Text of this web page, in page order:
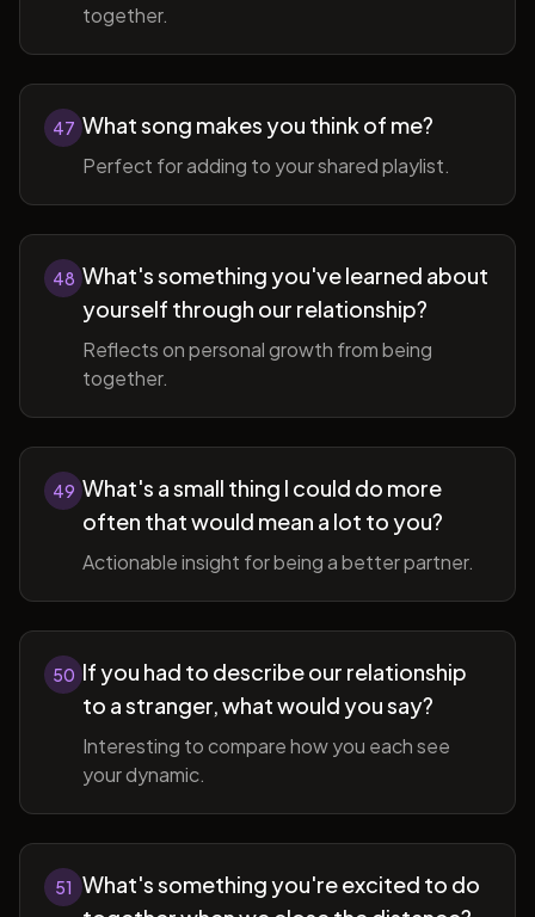
together.
47 What song makes you think of me?
Perfect for adding to your shared playlist.
48 What's something you've learned about
yourself through our relationship?
Reflects on personal growth from being
together.
49 What's a small thing I could do more
often that would mean a lot to you?
Actionable insight for being a better partner.
50 If you had to describe our relationship
to a stranger, what would you say?
Interesting to compare how you each see
your dynamic.
51 What's something you're excited to do